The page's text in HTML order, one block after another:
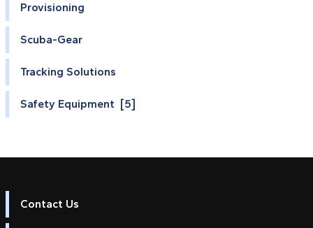
Provisioning
Scuba-Gear
Tracking Solutions
Safety Equipment [5]
Contact Us